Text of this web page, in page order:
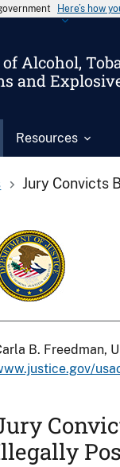
Here’s how
Alcohol,
and
Resources
Jury Convicts
B. Freedman,